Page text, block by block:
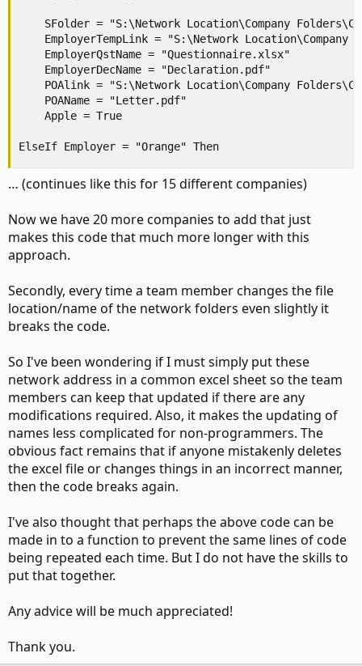
SFolder = "S:\Network Location\Company
EmployerTempLink = "S:\Network Location\Company
    EmployerQstName = "Questionnaire.xlsx"
    EmployerDecName = "Declaration.pdf"
POAlink = "S:\Network Location\Company
    POAName = "Letter.pdf"
    Apple = True
ElseIf Employer = "Orange" Then
… (continues like this for 15 different companies)
Now we have 20 more companies to add that just
makes this code that much more longer with this
approach.
Secondly, every time a team member changes the file
location/name of the network folders even slightly it
breaks the code.
So I've been wondering if I must simply put these
network address in a common excel sheet so the team
members can keep that updated if there are any
modifications required. Also, it makes the updating of
names less complicated for non-programmers. The
obvious fact remains that if anyone mistakenly deletes
the excel file or changes things in an incorrect manner,
then the code breaks again.
I've also thought that perhaps the above code can be
made in to a function to prevent the same lines of code
being repeated each time. But I do not have the skills to
put that together.
Any advice will be much appreciated!
Thank you.